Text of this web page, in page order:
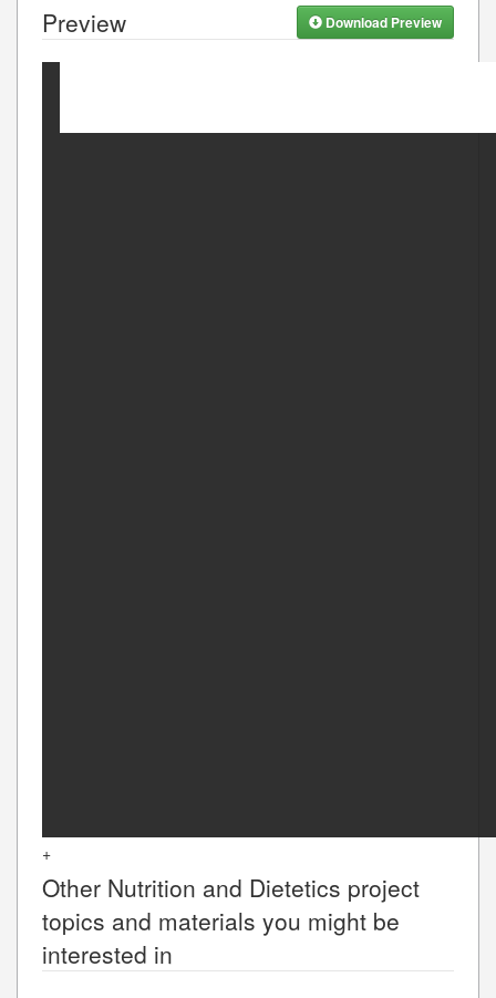
Preview Download Preview
+
Other Nutrition and Dietetics project
topics and materials you might be
interested in